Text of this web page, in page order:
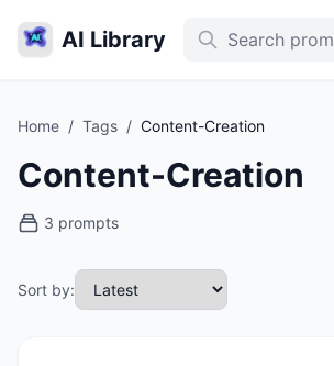
AI Library
Home / Tags / Content-Creation
Content-Creation
3 prompts
Sort by: